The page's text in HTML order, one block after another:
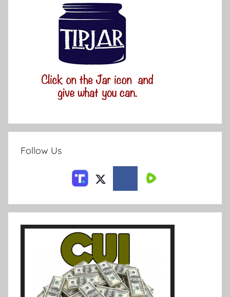
Follow Us